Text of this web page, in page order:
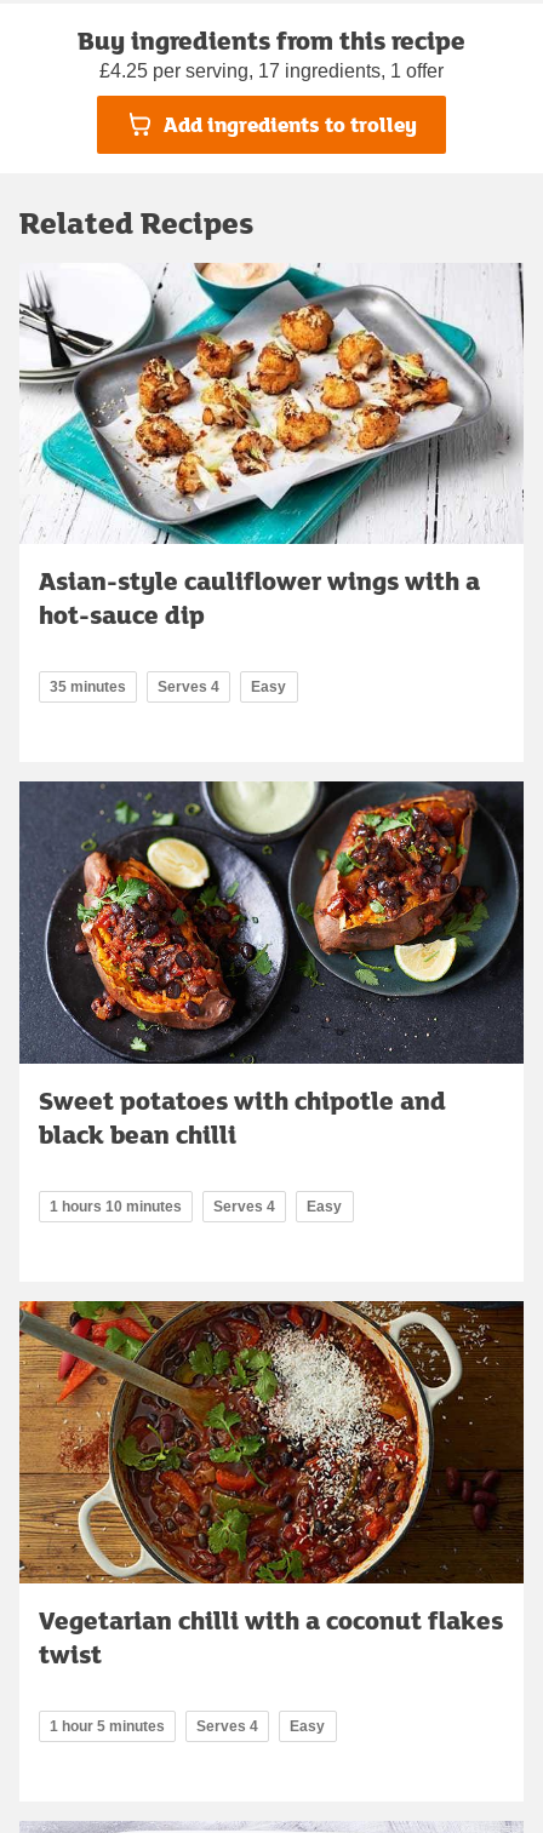
Buy ingredients from this recipe
£4.25 per serving, 17 ingredients, 1 offer
Add ingredients to trolley
Related Recipes
Asian-style cauliflower wings with a
hot-sauce dip
35 minutes Serves 4 Easy
Sweet potatoes with chipotle and
black bean chilli
1 hours 10 minutes Serves 4 Easy
Vegetarian chilli with a coconut flakes
twist
1 hour 5 minutes Serves 4 Easy